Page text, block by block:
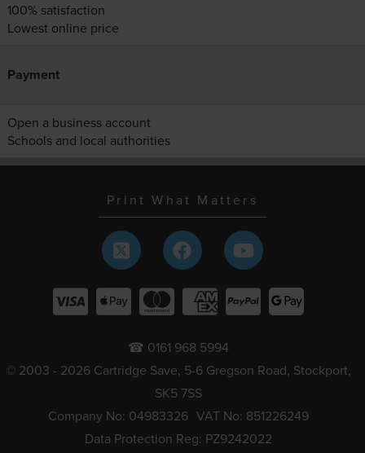
100% satisfaction
Lowest online price
Payment
Open a business account
Schools and local authorities
Print What Matters
☎ 0161 968 5994
© 2003 - 2026 Cartridge Save, 5-6 Gregson Road, Stockport,
SK5 7SS
Company No: 04983326 VAT No: 851226249
Data Protection Reg: PZ9242022